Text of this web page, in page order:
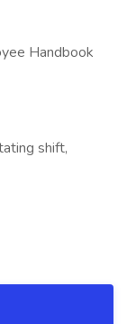
Handbook
shift,